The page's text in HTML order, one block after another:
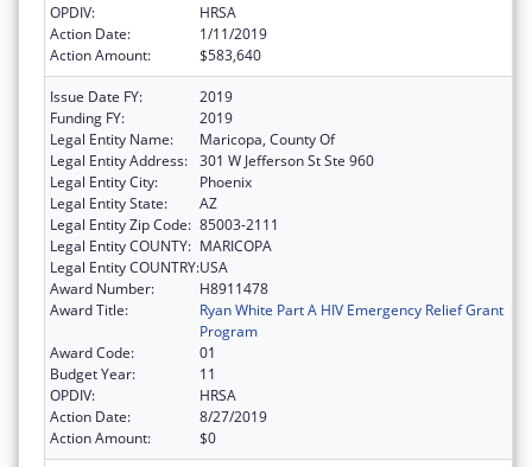
OPDIV:
HRSA
Action Date:
1/11/2019
Action Amount:
$583,640
Issue Date FY:
2019
Funding FY:
2019
Legal Entity Name:
Maricopa, County Of
Legal Entity Address: 301 W Jefferson St Ste 960
Legal Entity City:
Phoenix
Legal Entity State:
AZ
Legal Entity Zip Code: 85003-2111
Legal Entity COUNTY: MARICOPA
Legal Entity COUNTRY:USA
Award Number:
H8911478
Award Title:
Ryan White Part A HIV Emergency Relief Grant
Program
Award Code:
01
Budget Year:
11
OPDIV:
HRSA
Action Date:
8/27/2019
Action Amount:
$0